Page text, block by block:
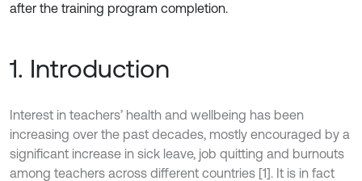
after the training program completion.
1. Introduction
Interest in teachers’ health and wellbeing has been
increasing over the past decades, mostly encouraged by a
significant increase in sick leave, job quitting and burnouts
among teachers across different countries [1]. It is in fact